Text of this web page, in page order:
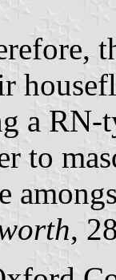
a RN-
to
,